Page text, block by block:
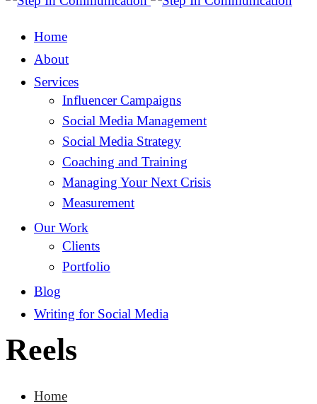
Home
About
Services
Influencer Campaigns
Social Media Management
Social Media Strategy
Coaching and Training
Managing Your Next Crisis
Measurement
Our Work
Clients
Portfolio
Blog
Writing for Social Media
Reels
Home